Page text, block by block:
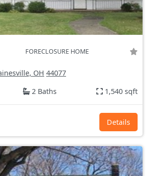
FORECLOSURE HOME
OH 44077
2 Baths 1,540 sqft
Details